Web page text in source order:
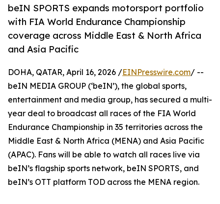
beIN SPORTS expands motorsport portfolio
with FIA World Endurance Championship
coverage across Middle East & North Africa
and Asia Pacific
DOHA, QATAR, April 16, 2026 /EINPresswire.com/ --
beIN MEDIA GROUP (‘beIN’), the global sports,
entertainment and media group, has secured a multi-
year deal to broadcast all races of the FIA World
Endurance Championship in 35 territories across the
Middle East & North Africa (MENA) and Asia Pacific
(APAC). Fans will be able to watch all races live via
beIN’s flagship sports network, beIN SPORTS, and
beIN’s OTT platform TOD across the MENA region.